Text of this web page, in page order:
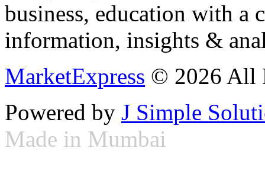
business, education with
information, insights &
MarketExpress © 2026 All
Powered by J Simple
Made in Mumbai